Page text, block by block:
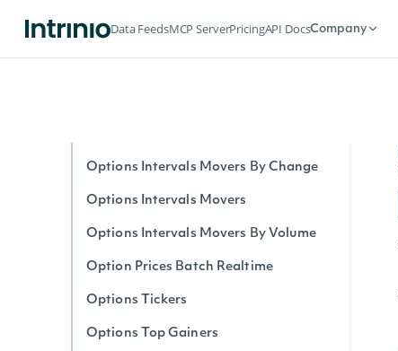
Data FeedsMCP ServerPricingAPI DocsCompany
Options Expirations
Options Intervals Movers By Change
Options Intervals Movers
Options Intervals Movers By Volume
Option Prices Batch Realtime
Options Tickers
Options Top Gainers